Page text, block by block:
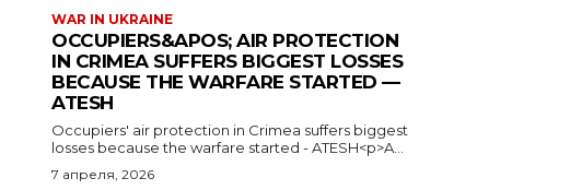
WAR IN UKRAINE
OCCUPIERS&APOS; AIR PROTECTION
IN CRIMEA SUFFERS BIGGEST LOSSES
BECAUSE THE WARFARE STARTED —
ATESH
Occupiers' air protection in Crimea suffers biggest
losses because the warfare started - ATESH<p>A...
7 апреля, 2026